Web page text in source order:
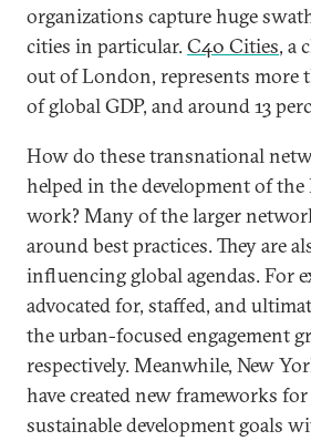
organizations capture huge
cities in particular.C40 Cities, a
out of London, represents more
of global GDP, and around 13
How do these transnational
helped in the development of
work? Many of the larger
around best practices. They are
influencing global agendas. For
advocated for, staffed, and
the urban-focused engagement
respectively. Meanwhile, New
have created new frameworks
sustainable development goals